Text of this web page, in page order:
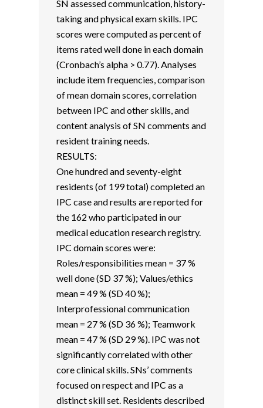
SN assessed communication, history-
taking and physical exam skills. IPC
scores were computed as percent of
items rated well done in each domain
(Cronbach’s alpha > 0.77). Analyses
include item frequencies, comparison
of mean domain scores, correlation
between IPC and other skills, and
content analysis of SN comments and
resident training needs.
RESULTS:
One hundred and seventy-eight
residents (of 199 total) completed an
IPC case and results are reported for
the 162 who participated in our
medical education research registry.
IPC domain scores were:
Roles/responsibilities mean = 37 %
well done (SD 37 %); Values/ethics
mean = 49 % (SD 40 %);
Interprofessional communication
mean = 27 % (SD 36 %); Teamwork
mean = 47 % (SD 29 %). IPC was not
significantly correlated with other
core clinical skills. SNs’ comments
focused on respect and IPC as a
distinct skill set. Residents described